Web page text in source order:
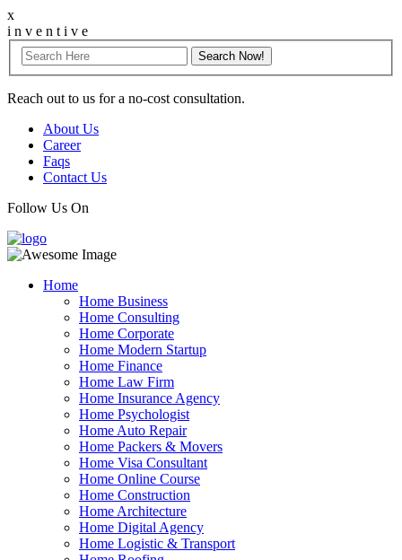
x
i n v e n t i v e
Reach out to us for a no-cost consultation.
About Us
Career
Faqs
Contact Us
Follow Us On
Home
Home Business
Home Consulting
Home Corporate
Home Modern Startup
Home Finance
Home Law Firm
Home Insurance Agency
Home Psychologist
Home Auto Repair
Home Packers & Movers
Home Visa Consultant
Home Online Course
Home Construction
Home Architecture
Home Digital Agency
Home Logistic & Transport